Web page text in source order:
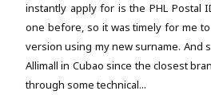
instantly apply for is the PHL Postal
one before, so it was timely for me
version using my new surname. And
Allimall in Cubao since the closest
through some technical...